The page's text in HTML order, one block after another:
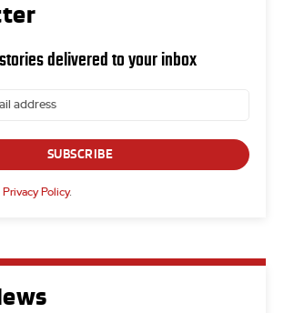
delivered to your inbox
SUBSCRIBE
Privacy Policy.